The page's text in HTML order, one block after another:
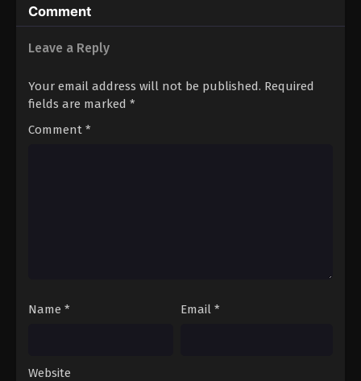
Comment
Leave a Reply
Your email address will not be published. Required
fields are marked *
Comment *
Name * Email *
Website